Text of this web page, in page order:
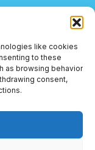
like cookies
to these
as browsing behavior
consent,